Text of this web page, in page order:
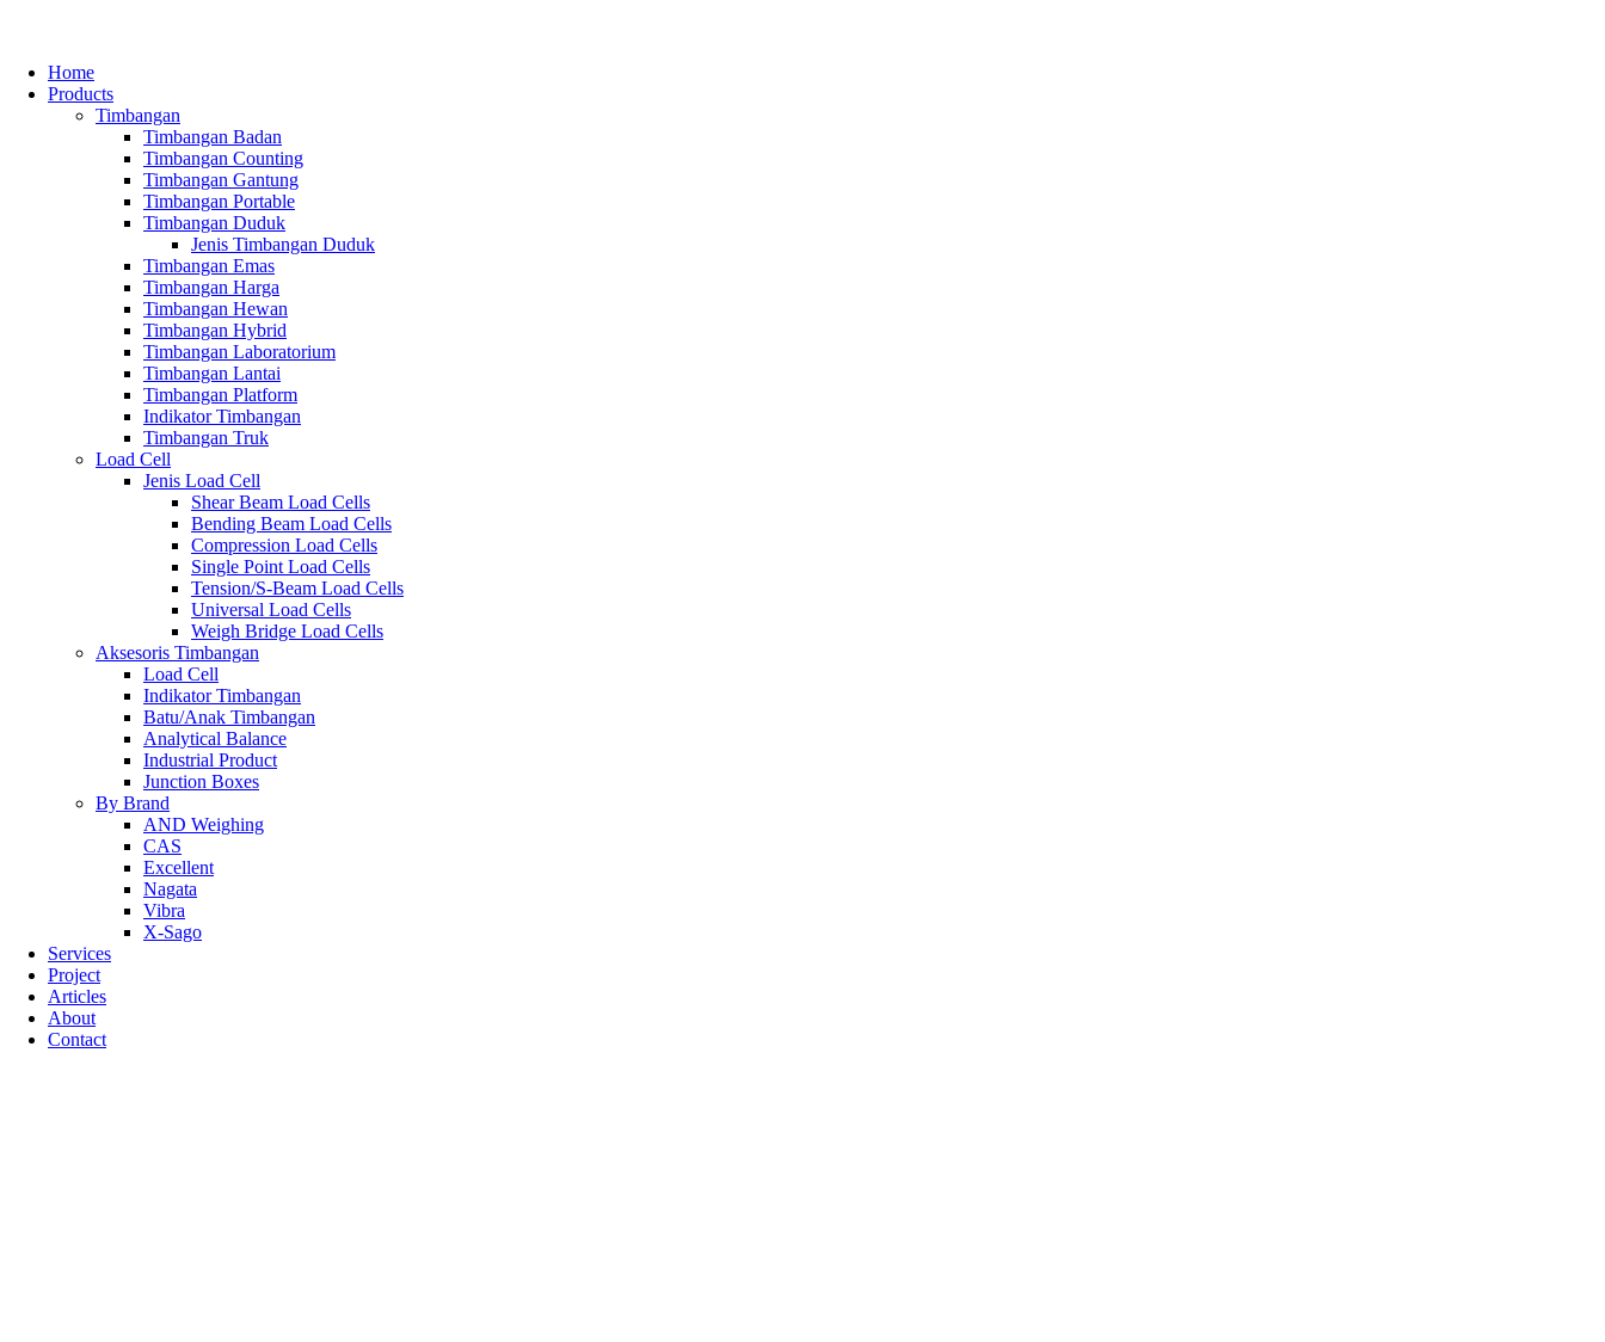
Home
Products
Timbangan
Timbangan Badan
Timbangan Counting
Timbangan Gantung
Timbangan Portable
Timbangan Duduk
Jenis Timbangan Duduk
Timbangan Emas
Timbangan Harga
Timbangan Hewan
Timbangan Hybrid
Timbangan Laboratorium
Timbangan Lantai
Timbangan Platform
Indikator Timbangan
Timbangan Truk
Load Cell
Jenis Load Cell
Shear Beam Load Cells
Bending Beam Load Cells
Compression Load Cells
Single Point Load Cells
Tension/S-Beam Load Cells
Universal Load Cells
Weigh Bridge Load Cells
Aksesoris Timbangan
Load Cell
Indikator Timbangan
Batu/Anak Timbangan
Analytical Balance
Industrial Product
Junction Boxes
By Brand
AND Weighing
CAS
Excellent
Nagata
Vibra
X-Sago
Services
Project
Articles
About
Contact